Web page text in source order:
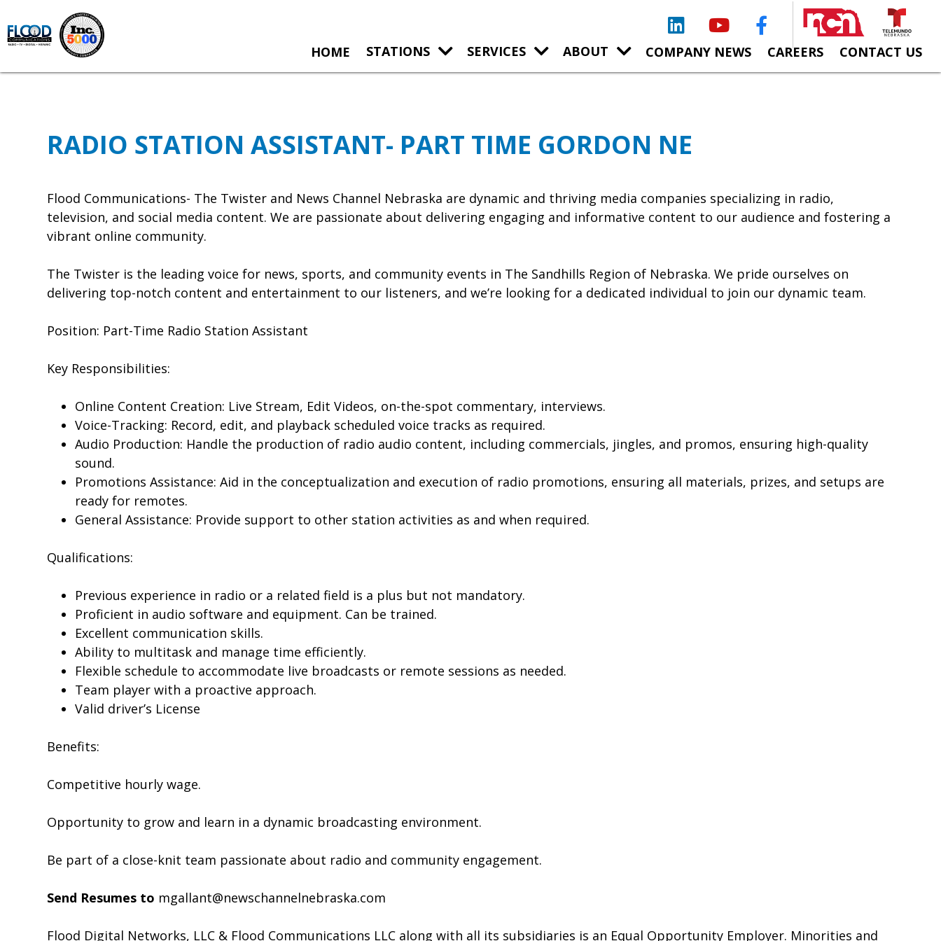
LinkedInYouTubeFacebook
HOME STATIONS SERVICES ABOUT COMPANY NEWS CAREERS CONTACT US
RADIO STATION ASSISTANT- PART TIME GORDON NE
Flood Communications- The Twister and News Channel Nebraska are dynamic and thriving media companies specializing in radio,
television, and social media content. We are passionate about delivering engaging and informative content to our audience and fostering a
vibrant online community.
The Twister is the leading voice for news, sports, and community events in The Sandhills Region of Nebraska. We pride ourselves on
delivering top-notch content and entertainment to our listeners, and we’re looking for a dedicated individual to join our dynamic team.
Position: Part-Time Radio Station Assistant
Key Responsibilities:
Online Content Creation: Live Stream, Edit Videos, on-the-spot commentary, interviews.
Voice-Tracking: Record, edit, and playback scheduled voice tracks as required.
Audio Production: Handle the production of radio audio content, including commercials, jingles, and promos, ensuring high-quality
sound.
Promotions Assistance: Aid in the conceptualization and execution of radio promotions, ensuring all materials, prizes, and setups are
ready for remotes.
General Assistance: Provide support to other station activities as and when required.
Qualifications:
Previous experience in radio or a related field is a plus but not mandatory.
Proficient in audio software and equipment. Can be trained.
Excellent communication skills.
Ability to multitask and manage time efficiently.
Flexible schedule to accommodate live broadcasts or remote sessions as needed.
Team player with a proactive approach.
Valid driver’s License
Benefits:
Competitive hourly wage.
Opportunity to grow and learn in a dynamic broadcasting environment.
Be part of a close-knit team passionate about radio and community engagement.
Send Resumes to mgallant@newschannelnebraska.com
Flood Digital Networks, LLC & Flood Communications LLC along with all its subsidiaries is an Equal Opportunity Employer. Minorities and